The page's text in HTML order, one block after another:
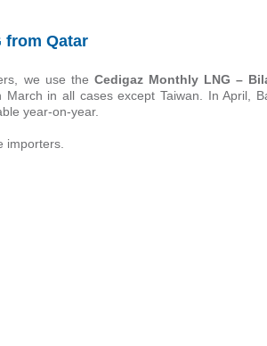
from Qatar
we use the Cedigaz Monthly LNG –
in all cases except Taiwan. In April,
year-on-year.
importers.